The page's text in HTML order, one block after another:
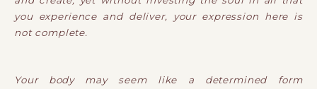
you experience and deliver, your expression here is
not complete.
Your body may seem like a determined form